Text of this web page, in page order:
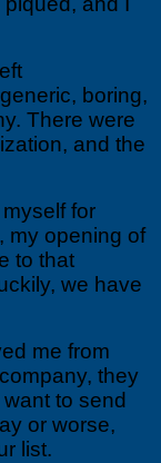
boring,
There were
and the
for
my opening of
to that
we have
me from
they
to send
or worse,
list.